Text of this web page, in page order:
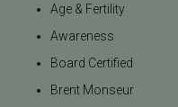
Age & Fertility
Awareness
Board Certified
Brent Monseur